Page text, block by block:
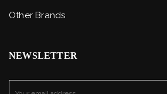
Other Brands
NEWSLETTER